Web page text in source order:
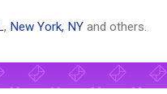
, New York, NY and others.